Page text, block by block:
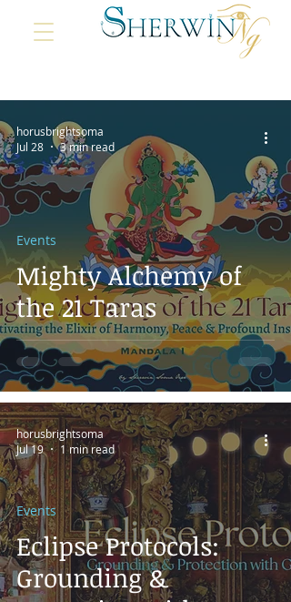
Mighty Alchemy of
the 21 Taras
Events
horusbrightsoma
Jul 28
3 min read
Eclipse Protocols:
Grounding &
Events
horusbrightsoma
Jul 19
1 min read